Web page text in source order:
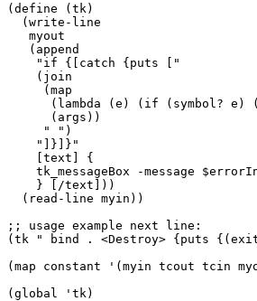
(define (tk)
  (write-line
   myout
   (append
    "if {[catch {puts ["
    (join
     (map
(lambda (e) (if (symbol? e)
      (args))
     " ")
    "]}]}"
    [text] {
tk_messageBox -message
    } [/text]))
  (read-line myin))
;; usage example next line:
(tk " bind . <Destroy> {puts
(map constant '(myin tcout tcin
(global 'tk)